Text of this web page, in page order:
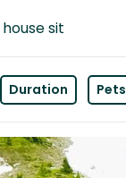
sit
Duration Pets